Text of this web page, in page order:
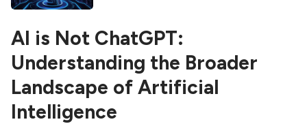
AI is Not ChatGPT:
Understanding the Broader
Landscape of Artificial
Intelligence